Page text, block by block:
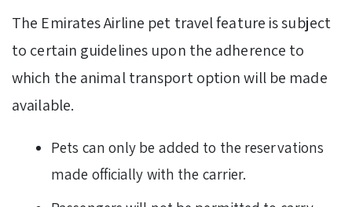
The Emirates Airline pet travel feature is subject
to certain guidelines upon the adherence to
which the animal transport option will be made
available.
Pets can only be added to the reservations
made officially with the carrier.